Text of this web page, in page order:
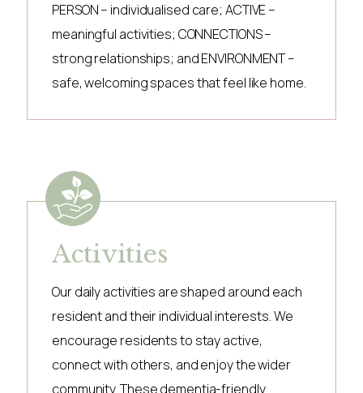
PERSON – individualised care; ACTIVE –
meaningful activities; CONNECTIONS –
strong relationships; and ENVIRONMENT –
safe, welcoming spaces that feel like home.
Activities
Our daily activities are shaped around each
resident and their individual interests. We
encourage residents to stay active,
connect with others, and enjoy the wider
community. These dementia-friendly